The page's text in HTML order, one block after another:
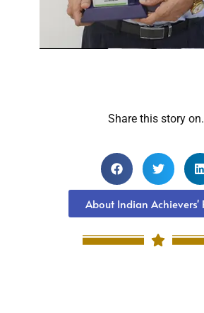
Share this story
About Indian Achievers'